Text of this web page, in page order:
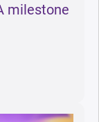
milestone